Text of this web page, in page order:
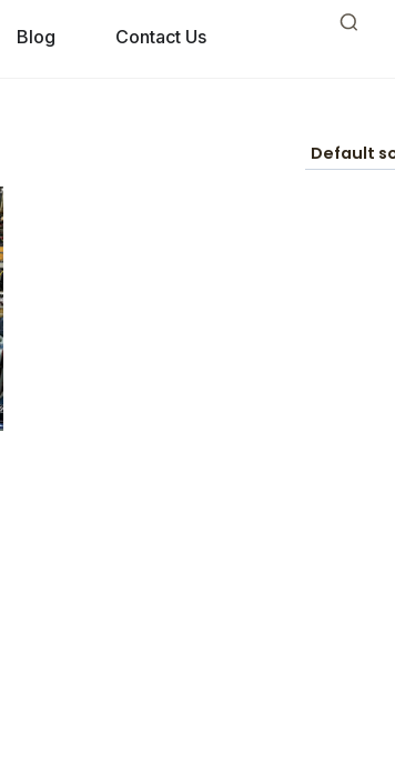
Blog Contact Us